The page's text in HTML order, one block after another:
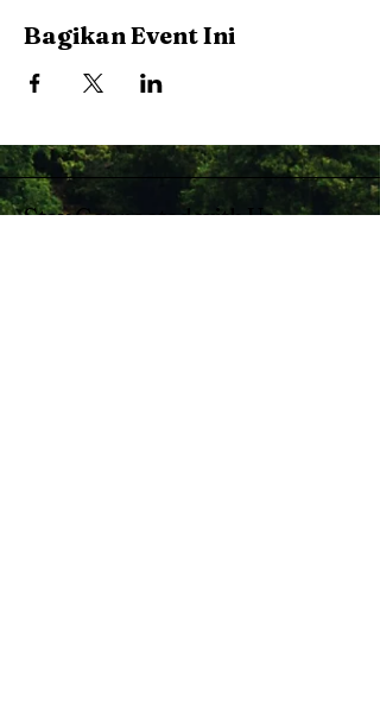
Bagikan Event Ini
Stay Connected with Us